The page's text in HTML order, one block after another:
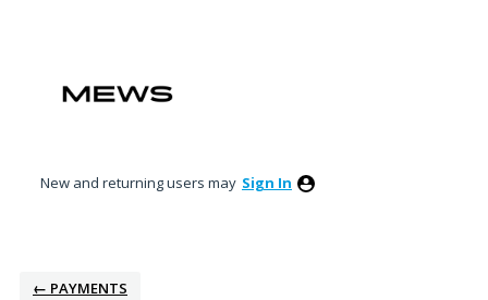
content
New and returning users may Sign In
← PAYMENTS